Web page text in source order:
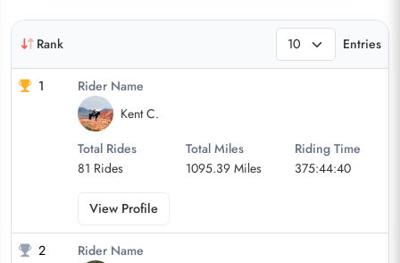
Rank Entries
1
Rider Name
Kent C.
Total Rides
81 Rides
Total Miles
1095.39 Miles
Riding Time
375:44:40
View Profile
2
Rider Name